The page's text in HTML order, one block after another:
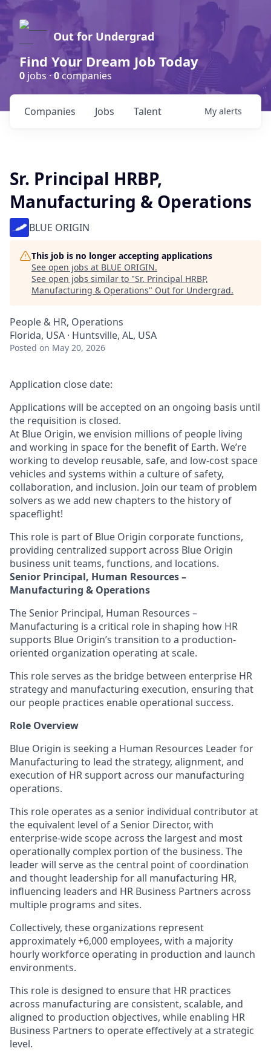
Out for Undergrad
Find Your Dream Job Today
0 jobs ·0companies
Jobs
Companies Talent My alerts
Sr. Principal HRBP,
Manufacturing & Operations
BLUE ORIGIN
This job is no longer accepting applications
See open jobs at BLUE ORIGIN.
See open jobs similar to "Sr. Principal HRBP,
Manufacturing & Operations" Out for Undergrad.
People & HR, Operations
Florida, USA · Huntsville, AL, USA
Posted on May 20, 2026
Application close date:
Applications will be accepted on an ongoing basis until
the requisition is closed.
At Blue Origin, we envision millions of people living
and working in space for the benefit of Earth. We’re
working to develop reusable, safe, and low-cost space
vehicles and systems within a culture of safety,
collaboration, and inclusion. Join our team of problem
solvers as we add new chapters to the history of
spaceflight!
This role is part of Blue Origin corporate functions,
providing centralized support across Blue Origin
business unit teams, functions, and locations.
Senior Principal, Human Resources –
Manufacturing & Operations
The Senior Principal, Human Resources –
Manufacturing is a critical role in shaping how HR
supports Blue Origin’s transition to a production-
oriented organization operating at scale.
This role serves as the bridge between enterprise HR
strategy and manufacturing execution, ensuring that
our people practices enable operational success.
Role Overview
Blue Origin is seeking a Human Resources Leader for
Manufacturing to lead the strategy, alignment, and
execution of HR support across our manufacturing
operations.
This role operates as a senior individual contributor at
the equivalent level of a Senior Director, with
enterprise-wide scope across the largest and most
operationally complex portion of the business. The
leader will serve as the central point of coordination
and thought leadership for all manufacturing HR,
influencing leaders and HR Business Partners across
multiple programs and sites.
Collectively, these organizations represent
approximately+6,000 employees, with a majority
hourly workforce operating in production and launch
environments.
This role is designed to ensure that HR practices
across manufacturing are consistent, scalable, and
aligned to production objectives, while enabling HR
Business Partners to operate effectively at a strategic
level.